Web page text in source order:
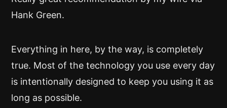
Hank Green.
Everything in here, by the way, is completely
true. Most of the technology you use every day
is intentionally designed to keep you using it as
long as possible.